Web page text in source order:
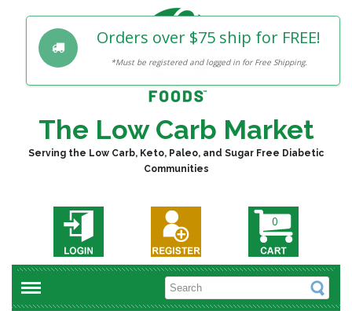
The Low Carb Market
Serving the Low Carb, Keto, Paleo, and Sugar Free Diabetic
Communities
0
Orders over $75 ship for FREE!
*Must be registered and logged in for Free Shipping.